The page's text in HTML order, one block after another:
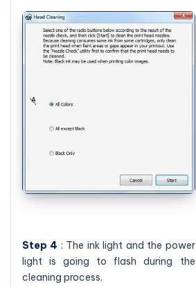
Step 4 : The ink light and the power
light is going to flash during the
cleaning process.